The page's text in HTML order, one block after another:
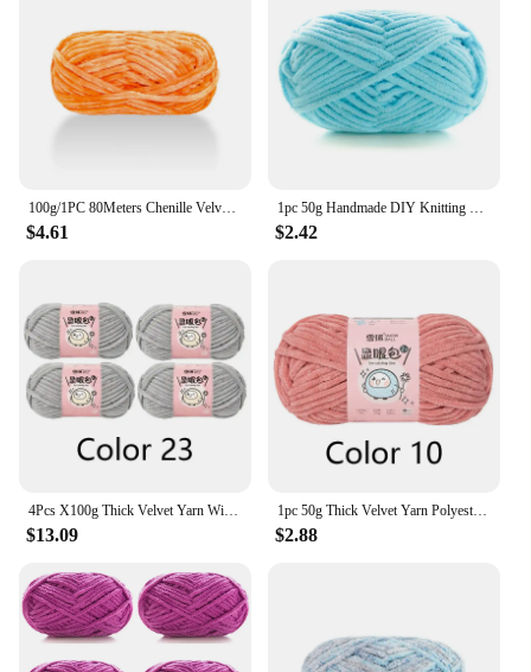
100g/1PC 80Meters Chenille Velvet Yarn Knitting Wool Thick Warm Crochet Knitting Yarns Cotton Baby Wool DIY Hand-Knitted Sweater
$4.61
1pc 50g Handmade DIY Knitting Yarn Wool Line Scarf Hat Soft Thickness Line Crochet Yarn for Knitting
$2.42
4Pcs X100g Thick Velvet Yarn With Glitter Chenille Yarn for DIY Blanket, Velvet Yarn Length 68m, Diameter about 6mm
$13.09
1pc 50g Thick Velvet Yarn Polyester Knitted Yarn for Hand Woven Hat Scarf Cushion Length 59m
$2.88